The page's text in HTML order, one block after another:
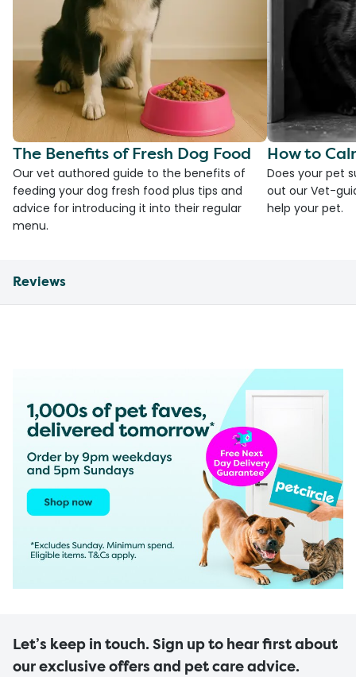
The Benefits of Fresh Dog Food
Our vet authored guide to the benefits of
feeding your dog fresh food plus tips and
advice for introducing it into their regular
menu.
How to
Does your pet
out our Vet-
help your pet.
Reviews
Let’s keep in touch. Sign up to hear first about
our exclusive offers and pet care advice.